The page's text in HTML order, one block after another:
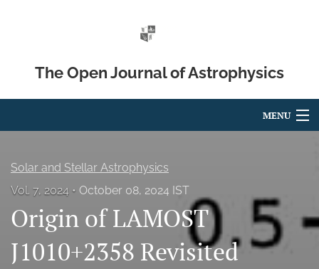
The Open Journal of Astrophysics
MENU
Editorial Board
Solar and Stellar Astrophysics
Vol. 7, 2024
October 08, 2024 IST
Origin of LAMOST
J1010+2358 Revisited